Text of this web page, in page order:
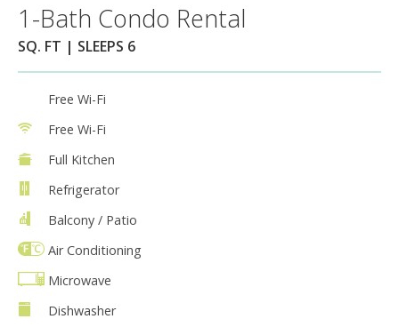
1-Bath Condo Rental
SQ. FT | SLEEPS 6
Free Wi-Fi
Free Wi-Fi
Full Kitchen
Refrigerator
Balcony / Patio
Air Conditioning
Microwave
Dishwasher